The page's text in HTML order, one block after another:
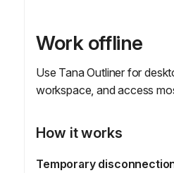
Work offline
Use Tana Outliner for
workspace, and access
How it works
Temporary